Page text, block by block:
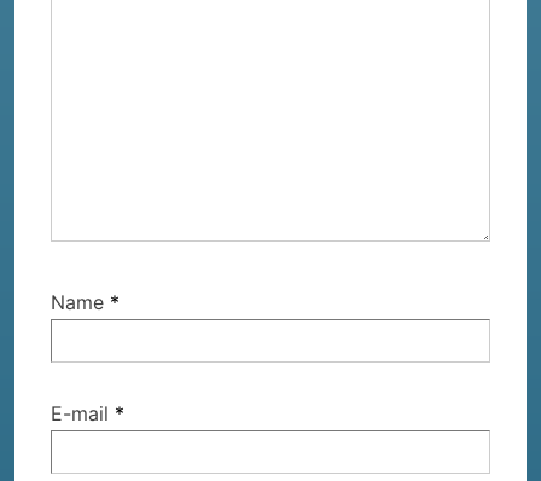
Name *
E-mail *